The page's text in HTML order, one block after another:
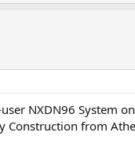
NXDN96 System
Construction from